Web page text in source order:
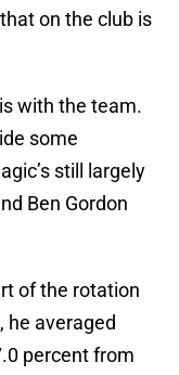
on the club is
with the team.
some
still largely
Ben Gordon
of the rotation
he averaged
percent from